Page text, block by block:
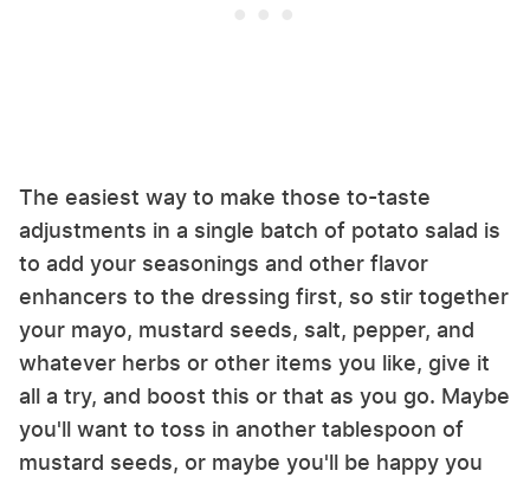
The easiest way to make those to-taste
adjustments in a single batch of potato salad is
to add your seasonings and other flavor
enhancers to the dressing first, so stir together
your mayo, mustard seeds, salt, pepper, and
whatever herbs or other items you like, give it
all a try, and boost this or that as you go. Maybe
you'll want to toss in another tablespoon of
mustard seeds, or maybe you'll be happy you